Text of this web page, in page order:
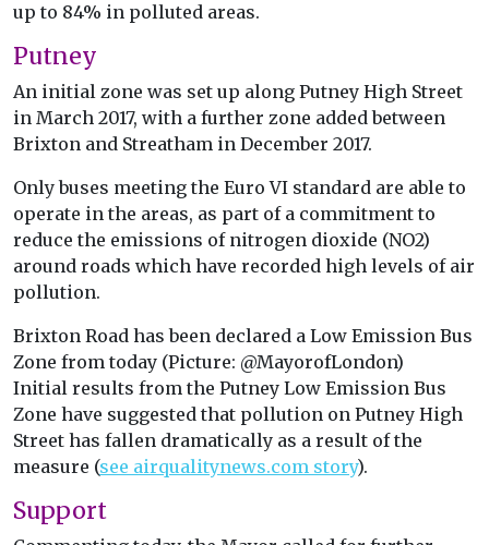
up to 84% in polluted areas.
Putney
An initial zone was set up along Putney High Street
in March 2017, with a further zone added between
Brixton and Streatham in December 2017.
Only buses meeting the Euro VI standard are able to
operate in the areas, as part of a commitment to
reduce the emissions of nitrogen dioxide (NO2)
around roads which have recorded high levels of air
pollution.
Brixton Road has been declared a Low Emission Bus
Zone from today (Picture: @MayorofLondon)
Initial results from the Putney Low Emission Bus
Zone have suggested that pollution on Putney High
Street has fallen dramatically as a result of the
measure (see airqualitynews.com story).
Support